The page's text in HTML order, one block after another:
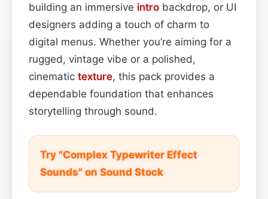
building an immersive intro backdrop, or UI
designers adding a touch of charm to
digital menus. Whether you’re aiming for a
rugged, vintage vibe or a polished,
cinematic texture, this pack provides a
dependable foundation that enhances
storytelling through sound.
Try "Complex Typewriter Effect
Sounds" on Sound Stock